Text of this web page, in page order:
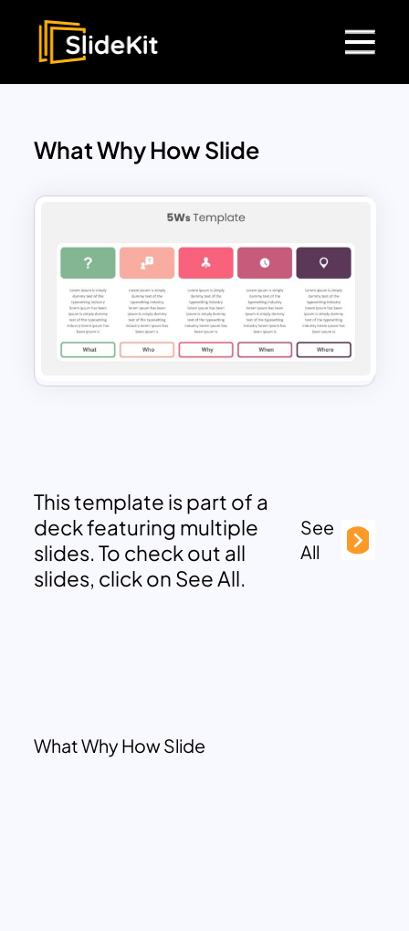
What Why How Slide
This template is part of a
deck featuring multiple
slides. To check out all
slides, click on See All.
See
All
What Why How Slide